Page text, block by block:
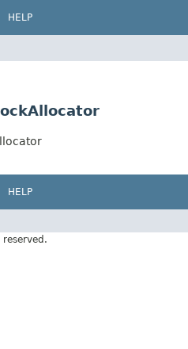
HELP
HELP